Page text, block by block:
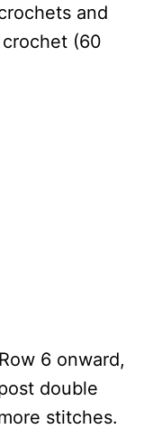
and
(60
6 onward,
double
stitches.